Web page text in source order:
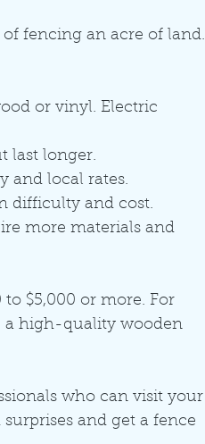
fencing an acre of land.
or vinyl. Electric
last longer.
and local rates.
difficulty and cost.
more materials and
$5,000 or more. For
a high-quality wooden
who can visit your
and get a fence